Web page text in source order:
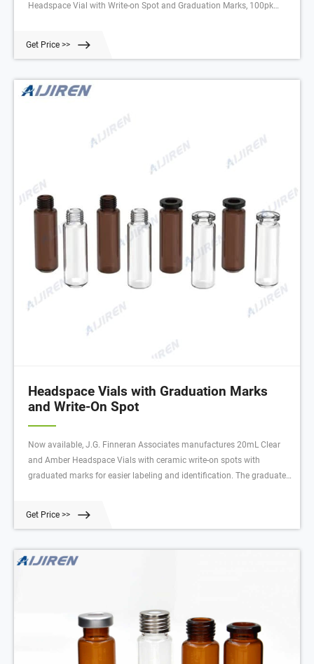
Headspace Vial with Write-on Spot and Graduation Marks, 100pk
Get Price >>
Headspace Vials with Graduation Marks
and Write-On Spot
Now available, J.G. Finneran Associates manufactures 20mL Clear
and Amber Headspace Vials with ceramic write-on spots with
graduated marks for easier labeling and identification. The graduated
with a #2 pencil.
Get Price >>